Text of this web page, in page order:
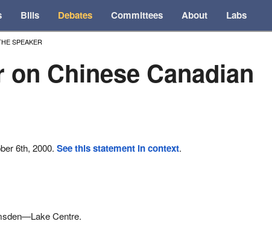
Bills Debates Committees About Labs
SPEAKER
on Chinese Canadian
6th, 2000.See this statement in context.
Centre.